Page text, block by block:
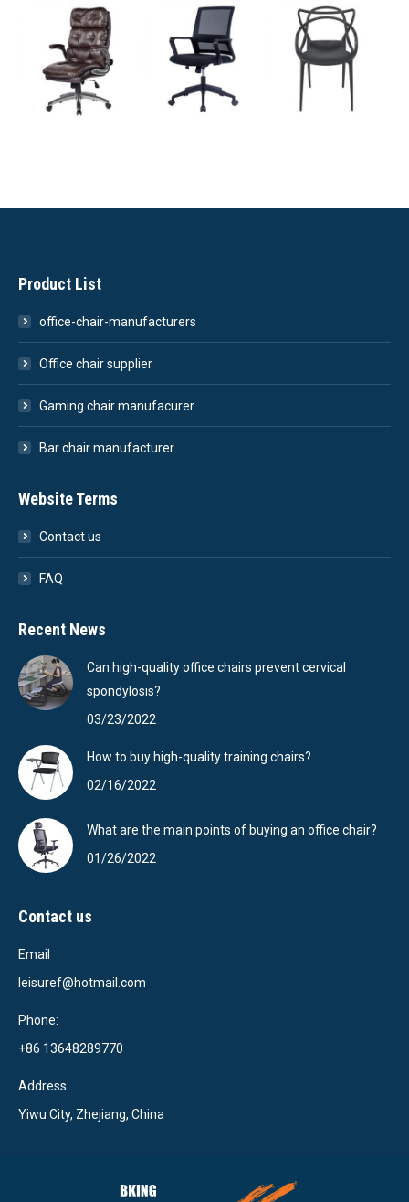
Product List
office-chair-manufacturers
Office chair supplier
Gaming chair manufacurer
Bar chair manufacturer
Website Terms
Contact us
FAQ
Recent News
Can high-quality office chairs prevent cervical
spondylosis?
03/23/2022
How to buy high-quality training chairs?
02/16/2022
What are the main points of buying an office chair?
01/26/2022
Contact us
Email
leisuref@hotmail.com
Phone:
+86 13648289770
Address:
Yiwu City, Zhejiang, China